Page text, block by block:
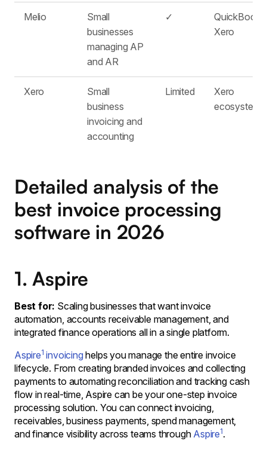
Melio
Small
businesses
managing AP
and AR
✓
QuickBooks,
Xero
Xero
Small
business
invoicing and
accounting
Limited
Xero
ecosystem
Detailed analysis of the
best invoice processing
software in 2026
1. Aspire
Best for: Scaling businesses that want invoice
automation, accounts receivable management, and
integrated finance operations all in a single platform.
Aspire1 invoicing helps you manage the entire invoice
lifecycle. From creating branded invoices and collecting
payments to automating reconciliation and tracking cash
flow in real-time, Aspire can be your one-step invoice
processing solution. You can connect invoicing,
receivables, business payments, spend management,
and finance visibility across teams through Aspire1.